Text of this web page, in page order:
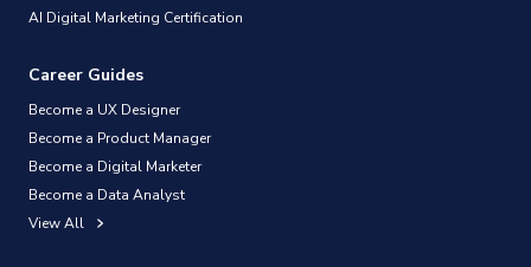
AI Digital Marketing Certification
Career Guides
Become a UX Designer
Become a Product Manager
Become a Digital Marketer
Become a Data Analyst
View All